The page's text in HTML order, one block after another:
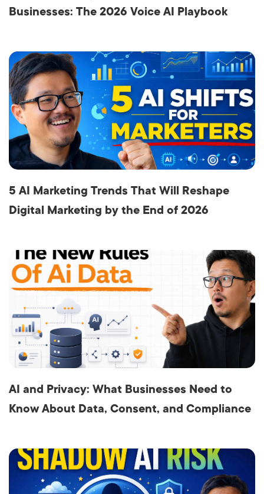
Businesses: The 2026 Voice AI Playbook
5 AI Marketing Trends That Will Reshape
Digital Marketing by the End of 2026
AI and Privacy: What Businesses Need to
Know About Data, Consent, and Compliance